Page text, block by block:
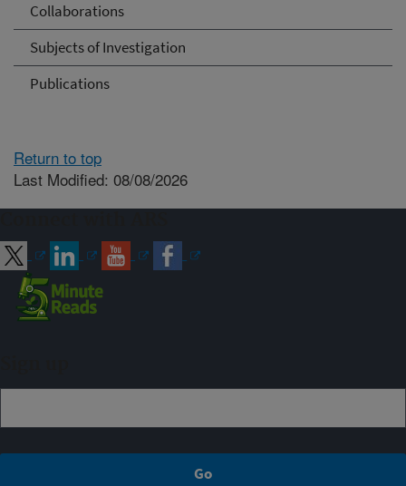
Collaborations
Subjects of Investigation
Publications
Return to top
Last Modified: 08/08/2026